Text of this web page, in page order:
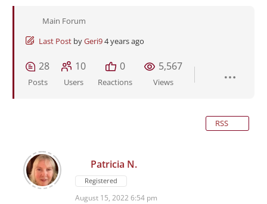
Main Forum
Last Post byGeri94 years ago
28
Posts
10
Users
0
Reactions
5,567
Views
RSS
Patricia N.
Registered
August 15, 2022 6:54 pm